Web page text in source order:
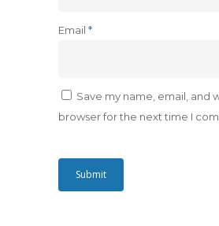
Email *
Save my name, email, and
browser for the next time I